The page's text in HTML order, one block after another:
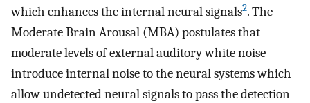
which enhances the internal neural signals2. The
Moderate Brain Arousal (MBA) postulates that
moderate levels of external auditory white noise
introduce internal noise to the neural systems which
allow undetected neural signals to pass the detection